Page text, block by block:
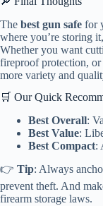
The best gun safe for
where you’re storing
Whether you want
fireproof protection, or
more variety and
🛒 Our Quick
Best Overall:
Best Value:
Best Compact:
👉 Tip: Always
prevent theft. And
firearm storage laws.